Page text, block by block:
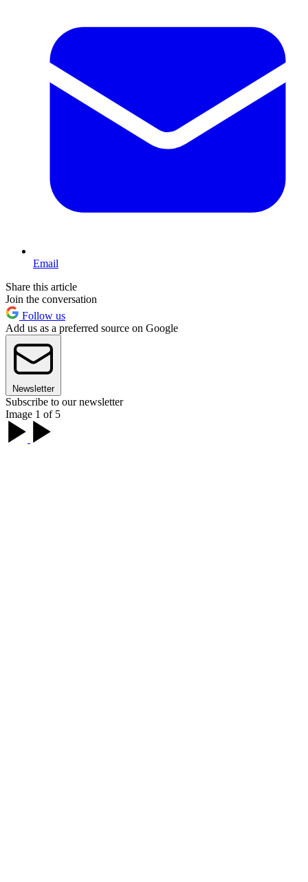
Email
Share this article
Join the conversation
Follow us
Add us as a preferred source on Google
Newsletter
Subscribe to our newsletter
Image 1 of 5